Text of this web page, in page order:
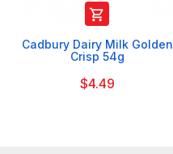

Cadbury Dairy Milk Golden
Crisp 54g
$4.49